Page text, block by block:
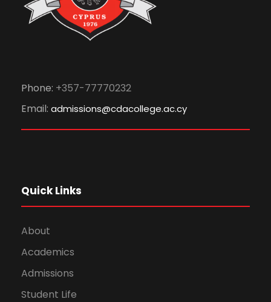
Phone: +357-77770232
Email: admissions@cdacollege.ac.cy
Quick Links
About
Academics
Admissions
Student Life